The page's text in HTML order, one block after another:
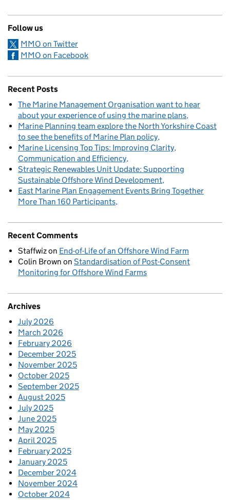
Follow us
MMO on Twitter
MMO on Facebook
Recent Posts
The Marine Management Organisation want to hear
about your experience of using the marine plans
Marine Planning team explore the North Yorkshire Coast
to see the benefits of Marine Plan policy
Marine Licensing Top Tips: Improving Clarity,
Communication and Efficiency
Strategic Renewables Unit Update: Supporting
Sustainable Offshore Wind Development
East Marine Plan Engagement Events Bring Together
More Than 160 Participants
Recent Comments
Staffwizon End-of-Life of an Offshore Wind Farm
Colin Brown on Standardisation of Post-Consent
Monitoring for Offshore Wind Farms
Archives
July 2026
March 2026
February 2026
December 2025
November 2025
October 2025
September 2025
August 2025
July 2025
June 2025
May 2025
April 2025
February 2025
January 2025
December 2024
November 2024
October 2024